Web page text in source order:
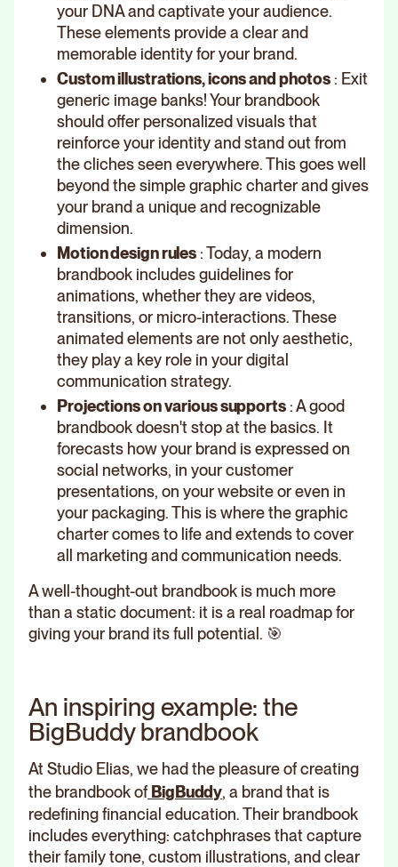
your DNA and captivate your audience.
These elements provide a clear and
memorable identity for your brand.
Custom illustrations, icons and photos : Exit
generic image banks! Your brandbook
should offer personalized visuals that
reinforce your identity and stand out from
the cliches seen everywhere. This goes well
beyond the simple graphic charter and gives
your brand a unique and recognizable
dimension.
Motion design rules : Today, a modern
brandbook includes guidelines for
animations, whether they are videos,
transitions, or micro-interactions. These
animated elements are not only aesthetic,
they play a key role in your digital
communication strategy.
Projections on various supports: A good
brandbook doesn't stop at the basics. It
forecasts how your brand is expressed on
social networks, in your customer
presentations, on your website or even in
your packaging. This is where the graphic
charter comes to life and extends to cover
all marketing and communication needs.
A well-thought-out brandbook is much more
than a static document: it is a real roadmap for
giving your brand its full potential. 🎯
An inspiring example: the
BigBuddy brandbook
At Studio Elias, we had the pleasure of creating
the brandbook of BigBuddy, a brand that is
redefining financial education. Their brandbook
includes everything: catchphrases that capture
their family tone, custom illustrations, and clear